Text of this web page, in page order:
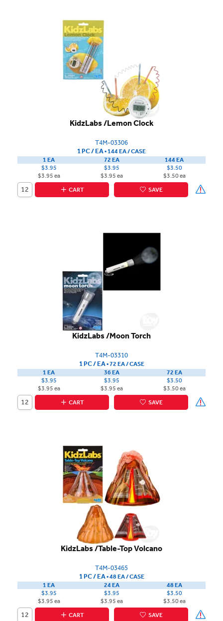
KidzLabs /Lemon Clock
T4M-03306
1 PC / EA▪144 EA /CASE
1 EA
$3.95
$3.95 ea
72 EA
$3.95
$3.95 ea
144 EA
$3.50
$3.50 ea
CART
SAVE
KidzLabs /Moon Torch
T4M-03310
1 PC / EA▪72 EA /CASE
1 EA
$3.95
$3.95 ea
36 EA
$3.95
$3.95 ea
72 EA
$3.50
$3.50 ea
CART
SAVE
KidzLabs /Table-Top Volcano
T4M-03465
1 PC / EA▪48 EA /CASE
1 EA
$3.95
$3.95 ea
24 EA
$3.95
$3.95 ea
48 EA
$3.50
$3.50 ea
CART
SAVE